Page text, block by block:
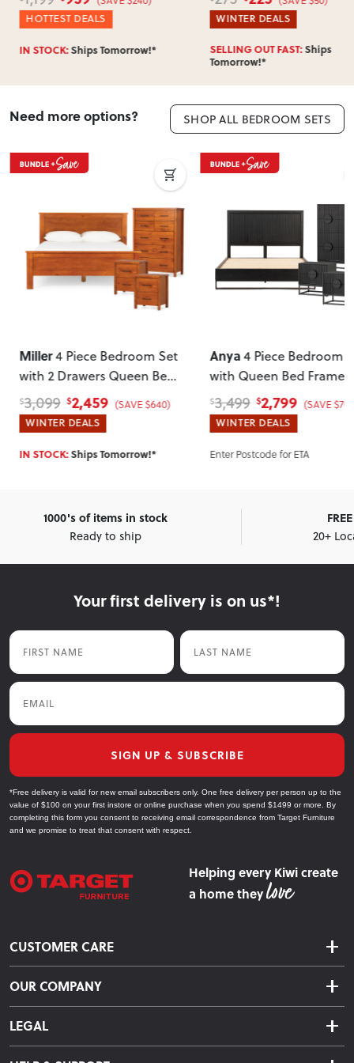
HOTTEST DEALS
IN STOCK:Ships Tomorrow!*
WINTER DEALS
SELLING OUT FAST:Ships
Tomorrow!*
Need more options? SHOP ALL BEDROOM SETS
Miller4 Piece Bedroom Set
with 2 Drawers Queen Bed
Frame and 7 Drawer
Tallboy, Light
$3,099 $2,459 (SAVE $640)
WINTER DEALS
IN STOCK:Ships Tomorrow!*
Anya 4 Piece Bedroom
with Queen Bed Frame
$3,499 $2,799 (SAVE
WINTER DEALS
Enter Postcode for ETA
1000's of items in stock
Ready to ship
20+
Your first delivery is on us*!
First Name Last Name
Email
SIGN UP & SUBSCRIBE
*Free delivery is valid for new email subscribers only. One free delivery per person up to the
value of $100 on your first instore or online purchase when you spend $1499 or more. By
completing this form you consent to receiving email correspondence from Target Furniture
and we promise to treat that consent with respect.
Helping every Kiwi create
a home they
CUSTOMER CARE
Delivery & Shipping
Returns & Exchanges
Warranty Information
OUR COMPANY
About Us
LEGAL
Terms & Conditions